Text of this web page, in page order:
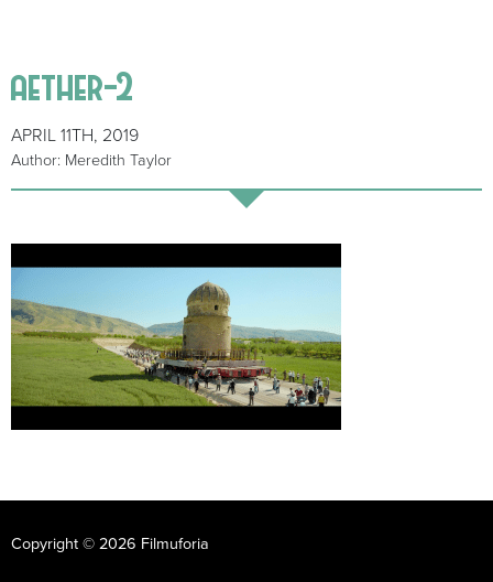
aether-2
APRIL 11TH, 2019
Author: Meredith Taylor
Copyright © 2026 Filmuforia